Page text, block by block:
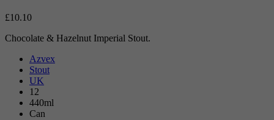
£10.10
Chocolate & Hazelnut Imperial Stout.
Azvex
Stout
UK
12
440ml
Can